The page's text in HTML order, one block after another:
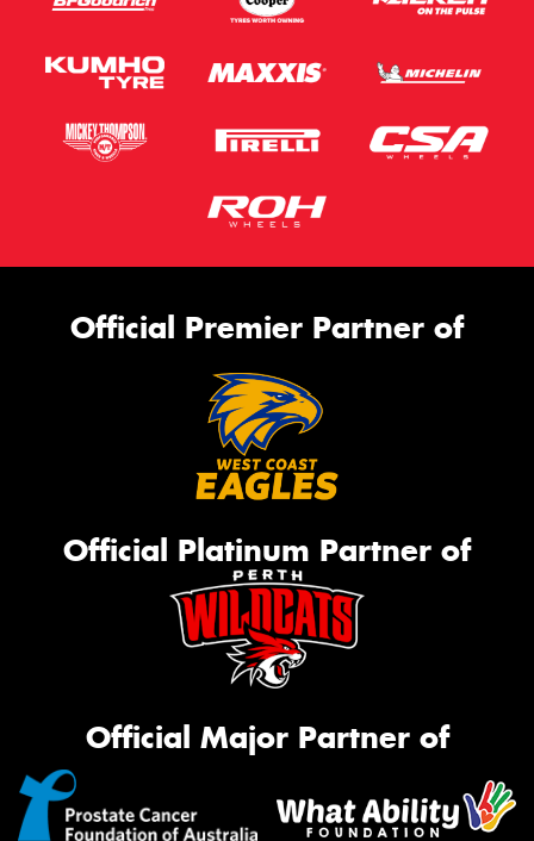
Official Premier Partner of
Official Platinum Partner of
Official Major Partner of